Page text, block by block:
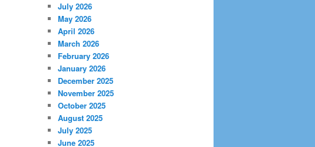
July 2026
May 2026
April 2026
March 2026
February 2026
January 2026
December 2025
November 2025
October 2025
August 2025
July 2025
June 2025